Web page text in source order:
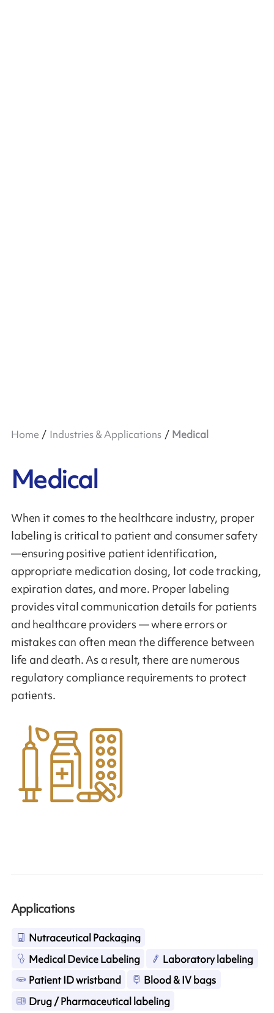
Home Industries & Applications Medical
Medical
When it comes to the healthcare industry, proper
labeling is critical to patient and consumer safety
—ensuring positive patient identification,
appropriate medication dosing, lot code tracking,
expiration dates, and more. Proper labeling
provides vital communication details for patients
and healthcare providers — where errors or
mistakes can often mean the difference between
life and death. As a result, there are numerous
regulatory compliance requirements to protect
patients.
Applications
Nutraceutical Packaging
Medical Device Labeling
Laboratory labeling
Patient ID wristband
Blood & IV bags
Drug / Pharmaceutical labeling